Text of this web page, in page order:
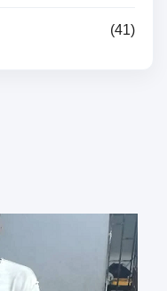
(41)